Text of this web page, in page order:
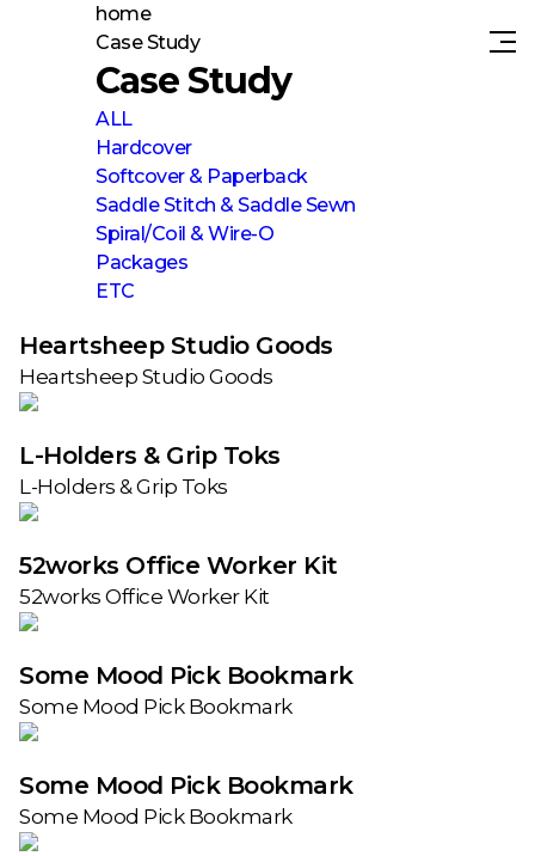
home
Case Study
Case Study
ALL
Hardcover
Softcover & Paperback
Saddle Stitch & Saddle Sewn
Spiral/Coil & Wire-O
Packages
ETC
Heartsheep Studio Goods
Heartsheep Studio Goods
L-Holders & Grip Toks
L-Holders & Grip Toks
52works Office Worker Kit
52works Office Worker Kit
Some Mood Pick Bookmark
Some Mood Pick Bookmark
Some Mood Pick Bookmark
Some Mood Pick Bookmark